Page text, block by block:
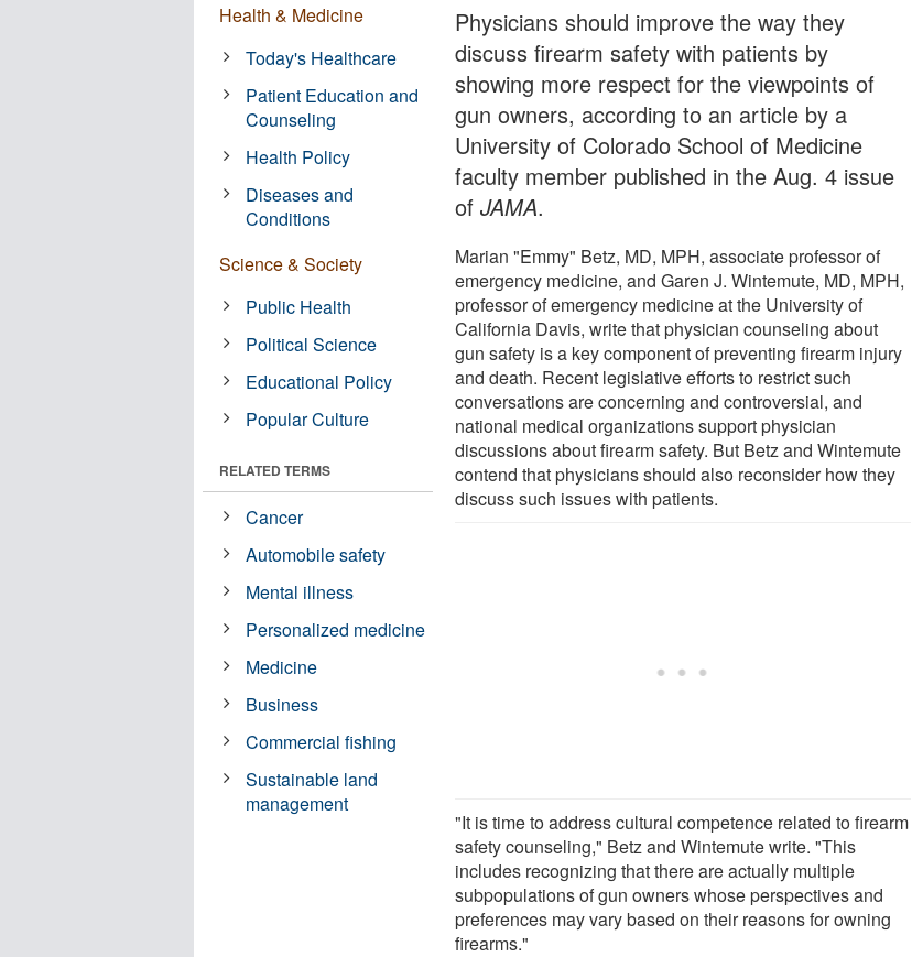
Physicians should improve the way they
discuss firearm safety with patients by
showing more respect for the viewpoints of
gun owners, according to an article by a
University of Colorado School of Medicine
faculty member published in the Aug. 4 issue
ofJAMA.
Marian "Emmy" Betz, MD, MPH, associate professor of
emergency medicine, and Garen J. Wintemute, MD, MPH,
professor of emergency medicine at the University of
California Davis, write that physician counseling about
gun safety is a key component of preventing firearm injury
and death. Recent legislative efforts to restrict such
conversations are concerning and controversial, and
national medical organizations support physician
discussions about firearm safety. But Betz and Wintemute
contend that physicians should also reconsider how they
discuss such issues with patients.
"It is time to address cultural competence related to firearm
safety counseling," Betz and Wintemute write. "This
includes recognizing that there are actually multiple
subpopulations of gun owners whose perspectives and
preferences may vary based on their reasons for owning
firearms."
Health & Medicine
Today's Healthcare
Patient Education and
Counseling
Health Policy
Diseases and
Conditions
Science & Society
Public Health
Political Science
Educational Policy
Popular Culture
RELATED TERMS
Cancer
Automobile safety
Mental illness
Personalized medicine
Medicine
Business
Commercial fishing
Sustainable land
management